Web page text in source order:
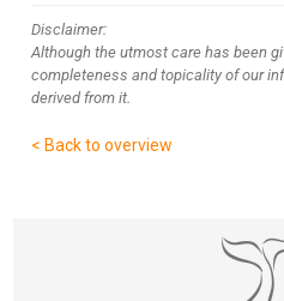
Disclaimer:
Although the utmost care has been
completeness and topicality of our
derived from it.
< Back to overview